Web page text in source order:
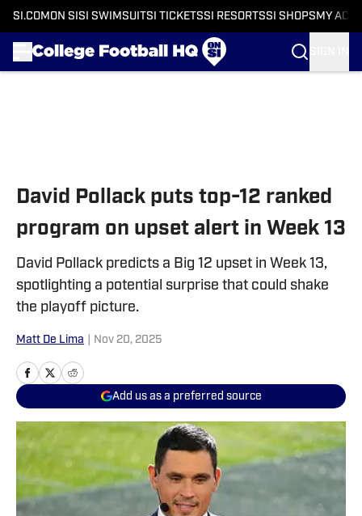
SI.COM ON SI SI SWIMSUITSI TICKETSSI RESORTSSI SHOPS MY
David Pollack puts top-12 ranked
program on upset alert in Week 13
David Pollack predicts a Big 12 upset in Week 13,
spotlighting a potential surprise that could shake
the playoff picture.
Matt De Lima Nov 20, 2025
Add us as a preferred source